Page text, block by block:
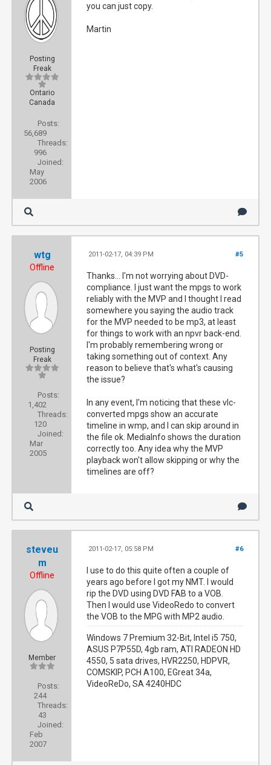
Posting
Freak
Ontario
Canada
Posts:
56,689
Threads:
996
Joined:
May
2006
you can just copy.
Martin
wtg
Offline
Posting
Freak
Posts:
1,402
Threads:
120
Joined:
Mar
2005
#5
2011-02-17, 04:39 PM
Thanks... I'm not worrying about DVD-
compliance. I just want the mpgs to work
reliably with the MVP and I thought I read
somewhere you saying the audio track
for the MVP needed to be mp3, at least
for things to work with an npvr back-end.
I'm probably remembering wrong or
taking something out of context. Any
reason to believe that's what's causing
the issue?
In any event, I'm noticing that these vlc-
converted mpgs show an accurate
timeline in wmp, and I can skip around in
the file ok. MediaInfo shows the duration
correctly too. Any idea why the MVP
playback won't allow skipping or why the
timelines are off?
steveu
m
Offline
Member
Posts:
244
Threads:
43
Joined:
Feb
2007
#6
2011-02-17, 05:58 PM
I use to do this quite often a couple of
years ago before I got my NMT. I would
rip the DVD using DVD FAB to a VOB.
Then I would use VideoRedo to convert
the VOB to the MPG with MP2 audio.
Windows 7 Premium 32-Bit, Intel i5 750,
ASUS P7P55D, 4gb ram, ATI RADEON HD
4550, 5 sata drives, HVR2250, HDPVR,
COMSKIP, PCH A100, EGreat 34a,
VideoReDo, SA 4240HDC